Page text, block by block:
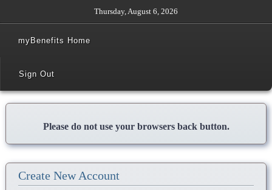
Thursday, August 6, 2026
myBenefits Home
Sign Out
Please do not use your browsers back button.
Create New Account